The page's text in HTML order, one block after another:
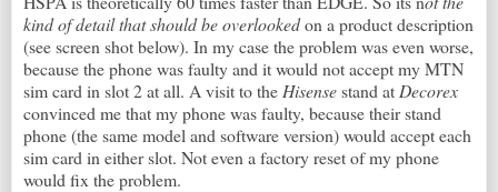
kind of detail that should be overlookedon a product description
(see screen shot below). In my case the problem was even worse,
because the phone was faulty and it would not accept my MTN
sim card in slot 2 at all. A visit to the Hisensestand at Decorex
convinced me that my phone was faulty, because their stand
phone (the same model and software version) would accept each
sim card in either slot. Not even a factory reset of my phone
would fix the problem.